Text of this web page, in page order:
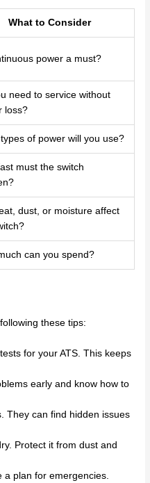
What to Consider
power a must?
need to service without
loss?
of power will you use?
must the switch
dust, or moisture affect
can you spend?
these tips:
for your ATS. This keeps
early and know how to
They can find hidden issues
Protect it from dust and
plan for emergencies.